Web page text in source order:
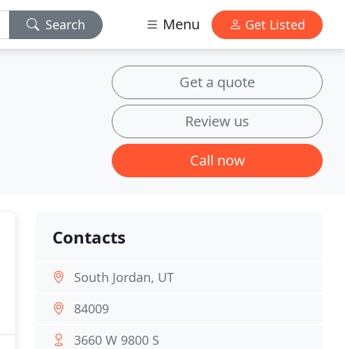
Search Menu Get Listed
Get a quote
Review us
Call now
Contacts
South Jordan, UT
84009
3660 W 9800 S